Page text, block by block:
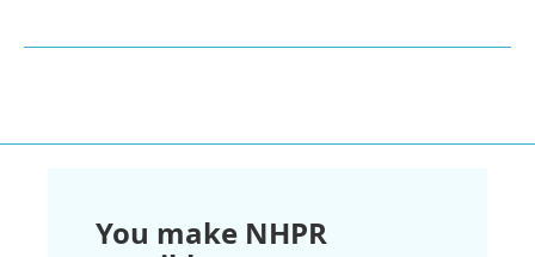
You make NHPR